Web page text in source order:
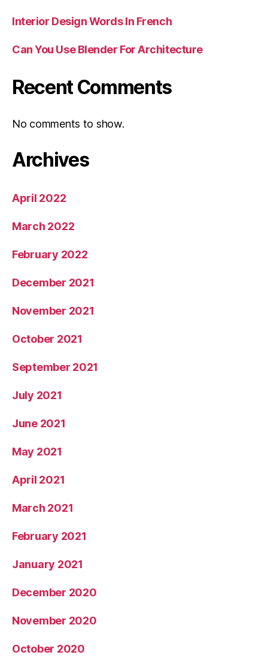
Interior Design Words In French
Can You Use Blender For Architecture
Recent Comments
No comments to show.
Archives
April 2022
March 2022
February 2022
December 2021
November 2021
October 2021
September 2021
July 2021
June 2021
May 2021
April 2021
March 2021
February 2021
January 2021
December 2020
November 2020
October 2020